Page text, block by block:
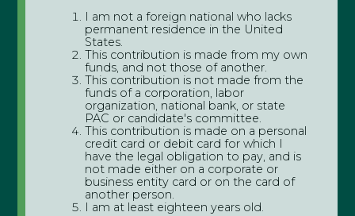
I am not a foreign national who lacks
permanent residence in the United
States.
This contribution is made from my own
funds, and not those of another.
This contribution is not made from the
funds of a corporation, labor
organization, national bank, or state
PAC or candidate's committee.
This contribution is made on a personal
credit card or debit card for which I
have the legal obligation to pay, and is
not made either on a corporate or
business entity card or on the card of
another person.
I am at least eighteen years old.